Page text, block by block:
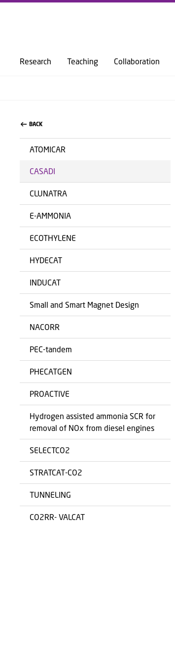
Research Teaching Collaboration
BACK
ATOMICAR
CASADI
CLUNATRA
E-AMMONIA
ECOTHYLENE
HYDECAT
INDUCAT
Small and Smart Magnet Design
NACORR
PEC-tandem
PHECATGEN
PROACTIVE
Hydrogen assisted ammonia SCR for
removal of NOx from diesel engines
SELECTCO2
STRATCAT-CO2
TUNNELING
CO2RR- VALCAT